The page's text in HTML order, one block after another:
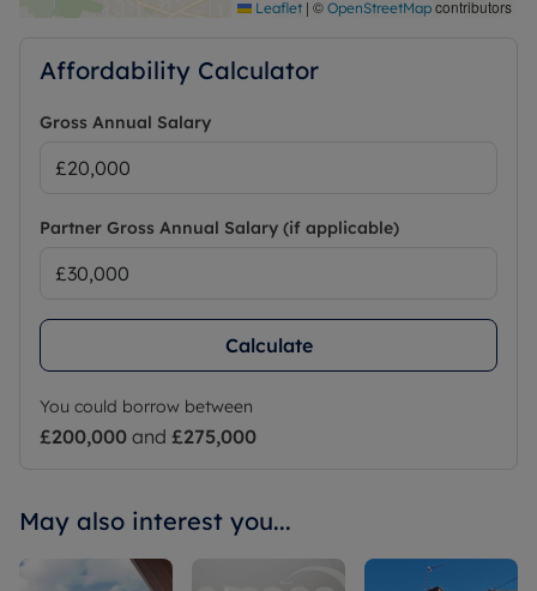
Leaflet | © OpenStreetMap contributors
Affordability Calculator
Gross Annual Salary
Partner Gross Annual Salary (if applicable)
Calculate
You could borrow between
£200,000 and £275,000
May also interest you...